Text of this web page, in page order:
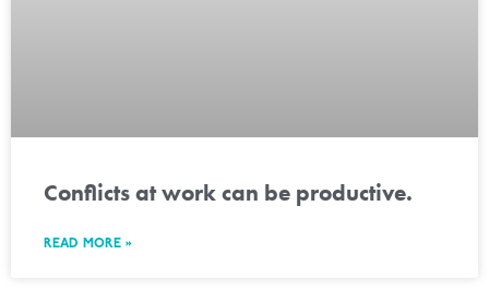
Conflicts at work can be productive.
READ MORE »